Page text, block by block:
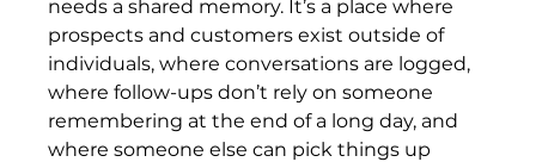
needs a shared memory. It’s a place where
prospects and customers exist outside of
individuals, where conversations are logged,
where follow-ups don’t rely on someone
remembering at the end of a long day, and
where someone else can pick things up